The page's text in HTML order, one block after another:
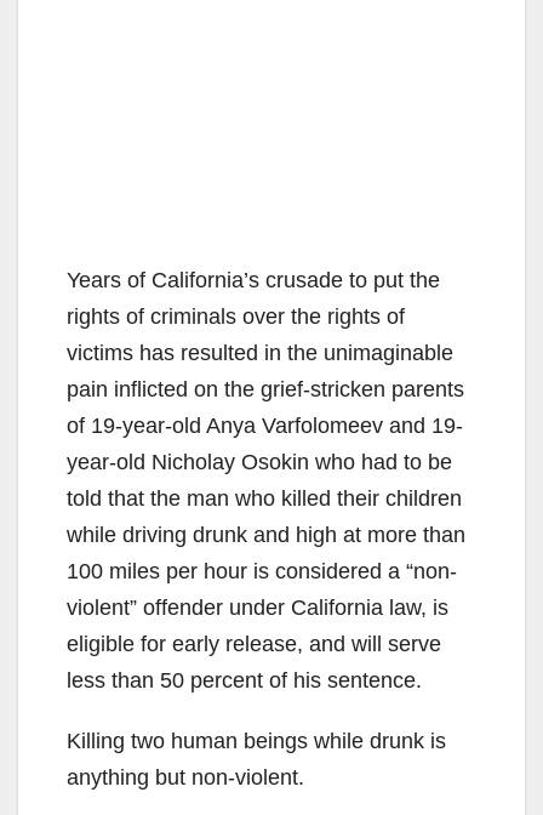
Years of California’s crusade to put the
rights of criminals over the rights of
victims has resulted in the unimaginable
pain inflicted on the grief-stricken parents
of 19-year-old Anya Varfolomeev and 19-
year-old Nicholay Osokin who had to be
told that the man who killed their children
while driving drunk and high at more than
100 miles per hour is considered a “non-
violent” offender under California law, is
eligible for early release, and will serve
less than 50 percent of his sentence.
Killing two human beings while drunk is
anything but non-violent.